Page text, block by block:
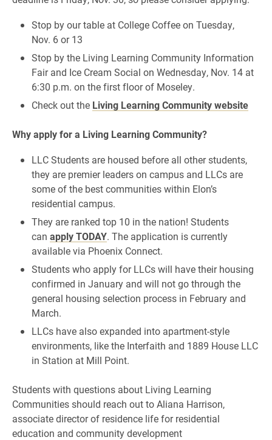
Stop by our table at College Coffeeon Tuesday,
Nov. 6or 13
Stop by the Living Learning Community Information
Fair and Ice Cream Social on Wednesday, Nov. 14 at
6:30 p.m. on the first floor of Moseley.
Check out the Living Learning Community website
Why apply for a Living Learning Community?
LLC Students are housed before all other students,
they are premier leaders on campus and LLCs are
some of the best communities within Elon’s
residential campus.
They are ranked top 10 in the nation! Students
can apply TODAY. The application is currently
available via Phoenix Connect.
Students who apply for LLCs will have their housing
confirmed in January and will not go through the
general housing selection process in February and
March.
LLCs have also expanded into apartment-style
environments, like the Interfaith and 1889 House LLC
in Station at Mill Point.
Students with questions about Living Learning
Communities should reach out to Aliana Harrison,
associate director of residence life for residential
education and community development